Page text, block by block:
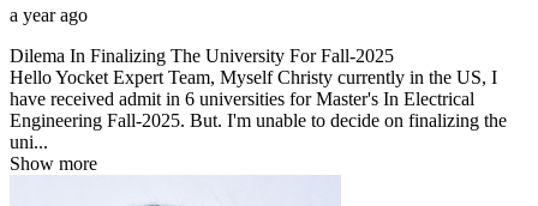
a year ago
Dilema In Finalizing The University For Fall-2025
Hello Yocket Expert Team, Myself Christy currently in the US, I
have received admit in 6 universities for Master's In Electrical
Engineering Fall-2025. But. I'm unable to decide on finalizing the
uni...
Show more